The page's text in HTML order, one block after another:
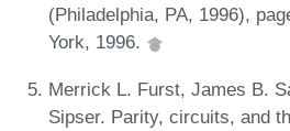
(Philadelphia, PA, 1996),
York, 1996.
Merrick L. Furst, James B.
Sipser. Parity, circuits, and